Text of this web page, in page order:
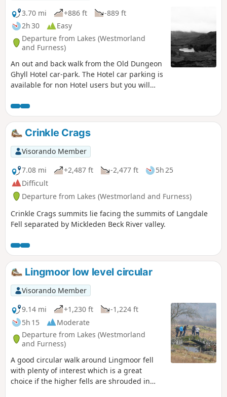
3.70 mi
+886 ft
-889 ft
2h 30
Easy
Departure from Lakes (Westmorland
and Furness)
An out and back walk from the Old Dungeon
Ghyll Hotel car-park. The Hotel car parking is
available for non Hotel users but you will
machine.
Crinkle Crags
Visorando Member
7.08 mi
+2,487 ft -2,477 ft
5h 25
Difficult
Departure from Lakes (Westmorland and Furness)
Crinkle Crags summits lie facing the summits of Langdale
Fell separated by Mickleden Beck River valley.
Lingmoor low level circular
Visorando Member
9.14 mi
+1,230 ft
-1,224 ft
5h 15
Moderate
Departure from Lakes (Westmorland
and Furness)
A good circular walk around Lingmoor fell
with plenty of interest which is a great
choice if the higher fells are shrouded in